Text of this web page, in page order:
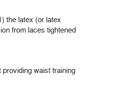
the latex (or latex
from laces tightened
waist training